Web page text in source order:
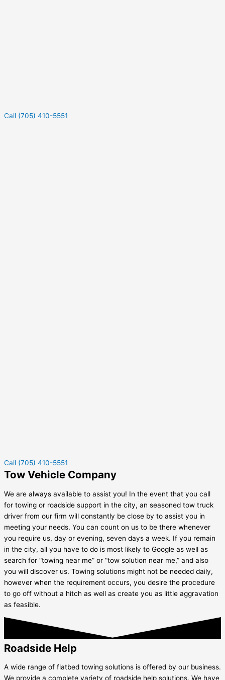
Call (705) 410-5551
Call (705) 410-5551
Tow Vehicle Company
We are always available to assist you! In the event that you call
for towing or roadside support in the city, an seasoned tow truck
driver from our firm will constantly be close by to assist you in
meeting your needs. You can count on us to be there whenever
you require us, day or evening, seven days a week. If you remain
in the city, all you have to do is most likely to Google as well as
search for “towing near me” or “tow solution near me,” and also
you will discover us. Towing solutions might not be needed daily,
however when the requirement occurs, you desire the procedure
to go off without a hitch as well as create you as little aggravation
as feasible.
Roadside Help
A wide range of flatbed towing solutions is offered by our business.
We provide a complete variety of roadside help solutions. We have